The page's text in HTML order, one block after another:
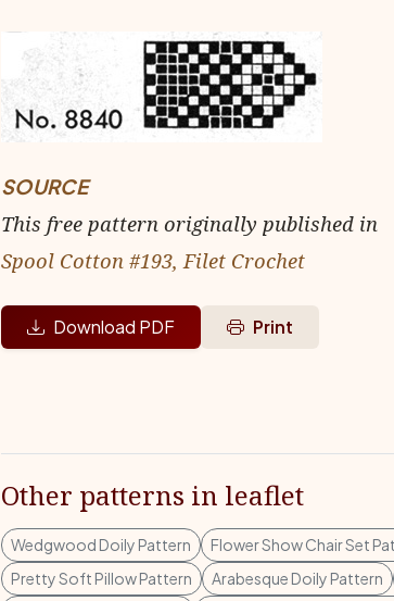
SOURCE
This free pattern originally published in
Spool Cotton #193, Filet Crochet
Download PDF Print
Other patterns in leaflet
Wedgwood Doily Pattern Flower Show Chair Set
Pretty Soft Pillow Pattern
Arabesque Doily Pattern